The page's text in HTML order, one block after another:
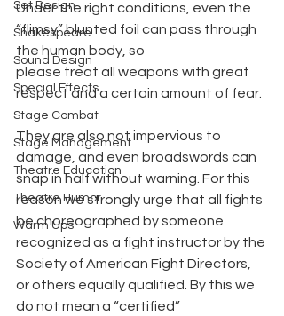
Set Design
Shakespeare
Sound Design
Special Effects
Stage Combat
Stage Management
Theatre Education
Theatre Humor
Warm Ups
Under the right conditions, even the
“flimsy” blunted foil can pass through
the human body, so
please treat all weapons with great
respect and a certain amount of fear.
They are also not impervious to
damage, and even broadswords can
snap in half without warning. For this
reason we strongly urge that all fights
be choreographed by someone
recognized as a fight instructor by the
Society of American Fight Directors,
or others equally qualified. By this we
do not mean a “certified”